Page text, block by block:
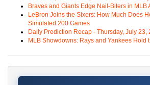
Braves and Giants Edge Nail-Biters in MLB
LeBron Joins the Sixers: How Much Does
Simulated 200 Games
Daily Prediction Recap - Thursday, July 23,
MLB Showdowns: Rays and Yankees Hold